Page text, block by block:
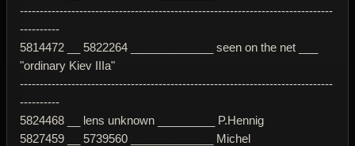
-------------------------------------------------------------------------------
----------
5814472 __ 5822264 _____________ seen on the net ___
"ordinary Kiev IIIa"
-------------------------------------------------------------------------------
----------
5824468 __ lens unknown _________ P.Hennig
5827459 __ 5739560 _____________ Michel